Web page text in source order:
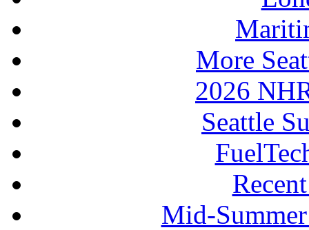
More
2026
Seattle
Mid-